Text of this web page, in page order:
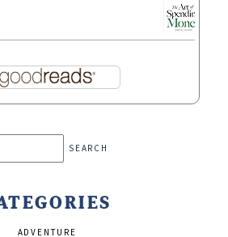
ADVENTURE